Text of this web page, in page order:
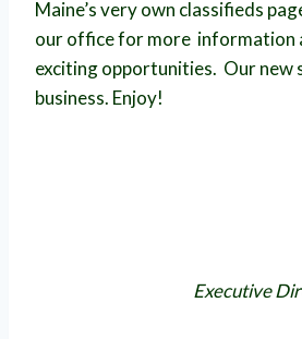
Maine’s very own classifieds
our office for more information
exciting opportunities. Our new
business. Enjoy!
Executive